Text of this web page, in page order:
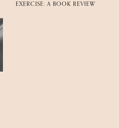
EXERCISE: A BOOK REVIEW